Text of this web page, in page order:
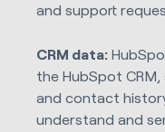
and support
CRM data:
the HubSpot
and contact
understand and